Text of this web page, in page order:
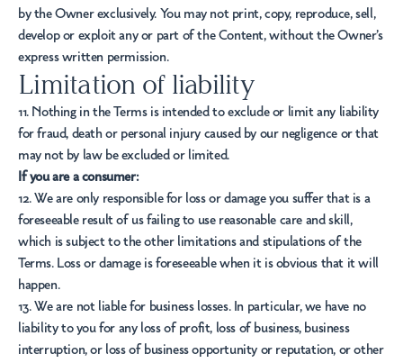
by the Owner exclusively. You may not print, copy, reproduce, sell,
develop or exploit any or part of the Content, without the Owner’s
express written permission.
Limitation of liability
11. Nothing in the Terms is intended to exclude or limit any liability
for fraud, death or personal injury caused by our negligence or that
may not by law be excluded or limited.
If you are a consumer:
12. We are only responsible for loss or damage you suffer that is a
foreseeable result of us failing to use reasonable care and skill,
which is subject to the other limitations and stipulations of the
Terms. Loss or damage is foreseeable when it is obvious that it will
happen.
13. We are not liable for business losses. In particular, we have no
liability to you for any loss of profit, loss of business, business
interruption, or loss of business opportunity or reputation, or other